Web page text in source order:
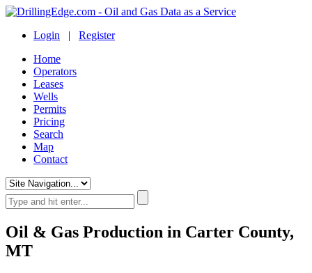
Login | Register
Home
Operators
Leases
Wells
Permits
Pricing
Search
Map
Contact
Oil & Gas Production in Carter County,
MT